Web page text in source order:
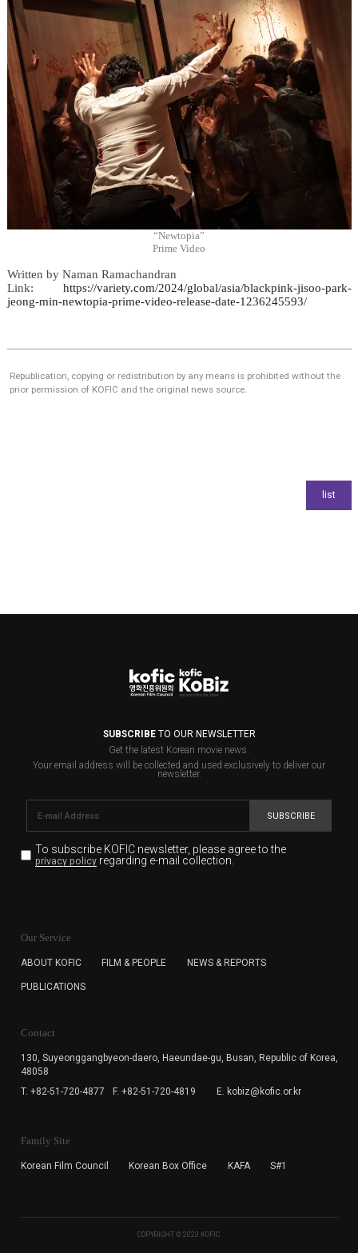
“Newtopia”
Prime Video
Written by Naman Ramachandran
Link: https://variety.com/2024/global/asia/blackpink-jisoo-park-
jeong-min-newtopia-prime-video-release-date-1236245593/
Republication, copying or redistribution by any means is prohibited without the
prior permission of KOFIC and the original news source.
SUBSCRIBETO OUR NEWSLETTER
Get the latest Korean movie news.
Your email address will be collected and used exclusively to deliver our
newsletter.
SUBSCRIBE
To subscribe KOFIC newsletter, please agree to the
privacy policyregarding e-mail collection.
for the purpose of the newsletter delivery and will keep
subscription. The user has right to DENY the collection of
cannot subscribe to the KOFIC Newsletter.
Our Service
ABOUT KOFIC FILM & PEOPLE NEWS & REPORTS
PUBLICATIONS
Contact
130, Suyeonggangbyeon-daero, Haeundae-gu, Busan, Republic of Korea,
48058
T. +82-51-720-4877
F. +82-51-720-4819 E. kobiz@kofic.or.kr
Family Site
Korean Film Council Korean Box Office KAFA S#1